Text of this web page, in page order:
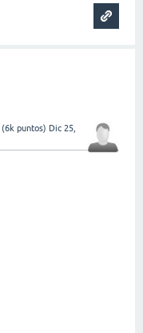
(6k puntos) Dic 25,